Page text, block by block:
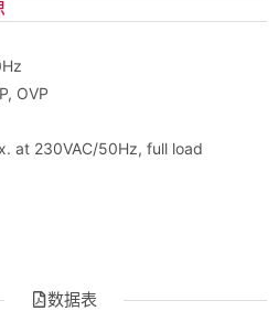
OVP
at 230VAC/50Hz, full load
数据表